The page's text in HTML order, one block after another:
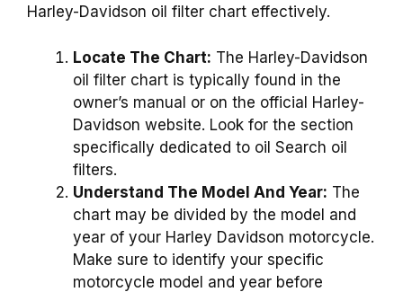
Harley-Davidson oil filter chart effectively.
Locate The Chart: The Harley-Davidson
oil filter chart is typically found in the
owner’s manual or on the official Harley-
Davidson website. Look for the section
specifically dedicated to oil Search oil
filters.
Understand The Model And Year: The
chart may be divided by the model and
year of your Harley Davidson motorcycle.
Make sure to identify your specific
motorcycle model and year before